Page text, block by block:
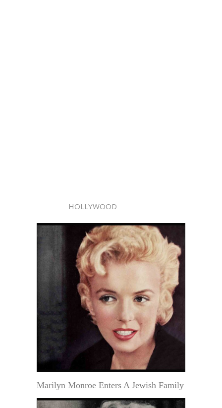
HOLLYWOOD
Marilyn Monroe Enters A Jewish Family